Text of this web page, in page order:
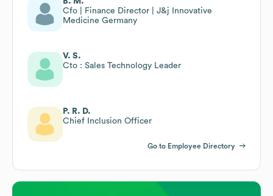
Cfo | Finance Director | J&j Innovative
Medicine Germany
V. S.
Cto : Sales Technology Leader
P. R. D.
Chief Inclusion Officer
Go to Employee Directory